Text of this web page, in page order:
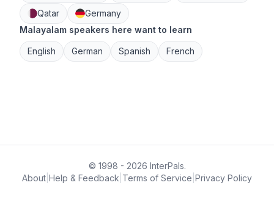
Qatar
Germany
Malayalam speakers here want to learn
English German Spanish French
© 1998 - 2026 InterPals.
About Help & Feedback Terms of Service Privacy Policy